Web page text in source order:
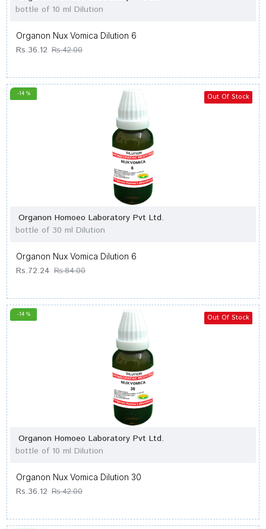
bottle of 10 ml Dilution
Organon Nux Vomica Dilution 6
Rs.36.12 Rs.42.00
-14 % Out Of Stock
Organon Homoeo Laboratory Pvt Ltd.
bottle of 30 ml Dilution
Organon Nux Vomica Dilution 6
Rs.72.24 Rs.84.00
-14 % Out Of Stock
Organon Homoeo Laboratory Pvt Ltd.
bottle of 10 ml Dilution
Organon Nux Vomica Dilution 30
Rs.36.12 Rs.42.00